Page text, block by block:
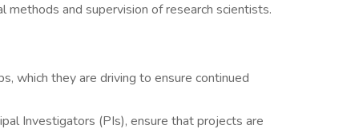
and supervision of research scientists.
which they are driving to ensure continued
Investigators (PIs), ensure that projects are